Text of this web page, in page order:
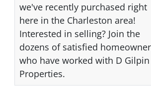
we've recently purchased right
here in the Charleston area!
Interested in selling? Join the
dozens of satisfied
who have worked with D Gilpin
Properties.